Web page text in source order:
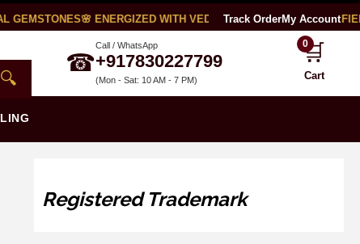
🌸 ENERGIZED WITH VEDIC MANTRAS🧪 LAB CERTIFIED
Track OrderMy Account
🔍
☎
Call / WhatsApp
+917830227799
(Mon - Sat: 10 AM - 7 PM)
🛒
0
Cart
Registered Trademark